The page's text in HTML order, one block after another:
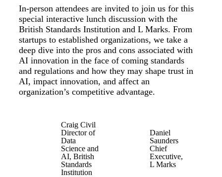
In-person attendees are invited to join us for this
special interactive lunch discussion with the
British Standards Institution and L Marks. From
startups to established organizations, we take a
deep dive into the pros and cons associated with
AI innovation in the face of coming standards
and regulations and how they may shape trust in
AI, impact innovation, and affect an
organization’s competitive advantage.
Craig Civil
Director of
Data
Science and
AI, British
Standards
Institution
Daniel
Saunders
Chief
Executive,
L Marks